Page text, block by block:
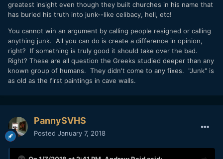
greatest insight even though they built churches in his name that
has buried his truth into junk--like celibacy, hell, etc!
You cannot win an argument by calling people resigned or calling
anything junk. All you can do is create a difference in opinion,
right? If something is truly good it should take over the bad.
Right? These are all question the Greeks studied deeper than any
known group of humans. They didn't come to any fixes. "Junk" is
as old as the first paintings in cave walls.
PannySVHS
Posted January 7, 2018